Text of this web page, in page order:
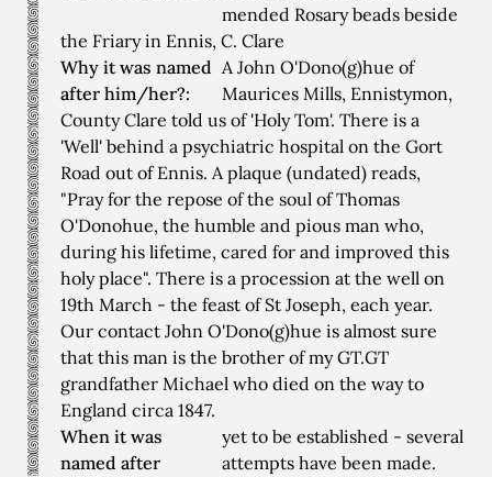
mended Rosary beads beside
the Friary in Ennis, C. Clare
Why it was named
after him/her?:
A John O'Dono(g)hue of
Maurices Mills, Ennistymon,
County Clare told us of 'Holy Tom'. There is a
'Well' behind a psychiatric hospital on the Gort
Road out of Ennis. A plaque (undated) reads,
"Pray for the repose of the soul of Thomas
O'Donohue, the humble and pious man who,
during his lifetime, cared for and improved this
holy place". There is a procession at the well on
19th March - the feast of St Joseph, each year.
Our contact John O'Dono(g)hue is almost sure
that this man is the brother of my GT.GT
grandfather Michael who died on the way to
England circa 1847.
When it was
named after
yet to be established - several
attempts have been made.